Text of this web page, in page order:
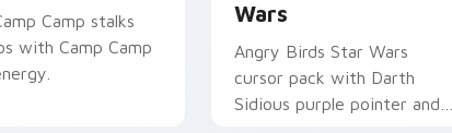
Camp stalks
with Camp Camp
Wars
Angry Birds Star Wars
cursor pack with Darth
Sidious purple pointer and